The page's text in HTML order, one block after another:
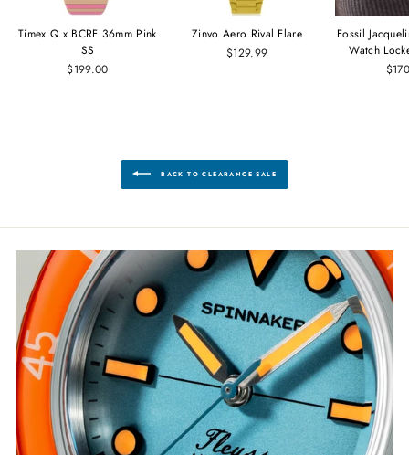
Timex Q x BCRF 36mm Pink
SS
$199.00
Zinvo Aero Rival Flare
$129.99
Fossil
Watch
BACK TO CLEARANCE SALE